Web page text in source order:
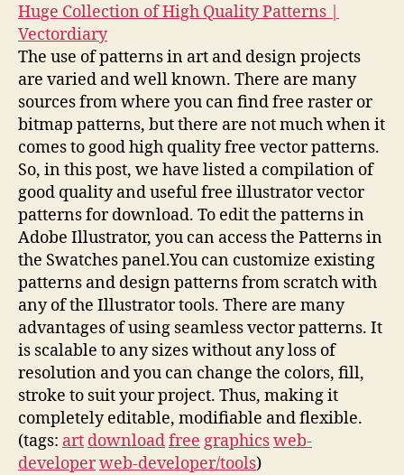
Huge Collection of High Quality Patterns |
Vectordiary
The use of patterns in art and design projects
are varied and well known. There are many
sources from where you can find free raster or
bitmap patterns, but there are not much when it
comes to good high quality free vector patterns.
So, in this post, we have listed a compilation of
good quality and useful free illustrator vector
patterns for download. To edit the patterns in
Adobe Illustrator, you can access the Patterns in
the Swatches panel.You can customize existing
patterns and design patterns from scratch with
any of the Illustrator tools. There are many
advantages of using seamless vector patterns. It
is scalable to any sizes without any loss of
resolution and you can change the colors, fill,
stroke to suit your project. Thus, making it
completely editable, modifiable and flexible.
(tags: art downloadfree graphicsweb-
developerweb-developer/tools)